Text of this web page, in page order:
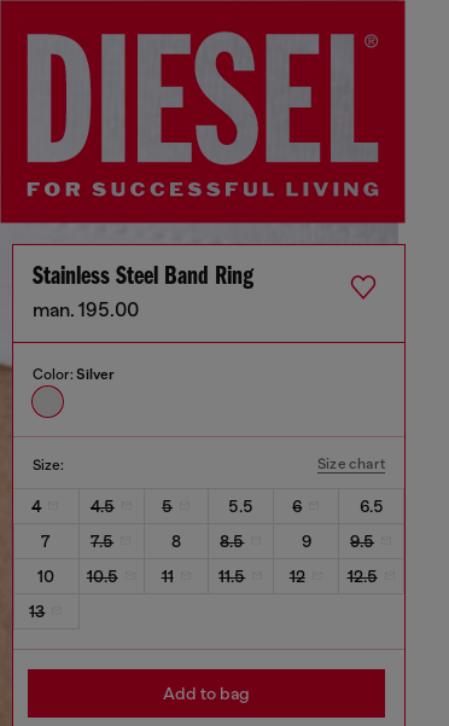
Stainless Steel Band Ring
man. 195.00
Color: Silver
Size: Size chart
4 4.5 5 5.5 6
6.5
7
7.5 8 8.5 9
9.5
10
10.5 11 11.5 12
12.5
13
Add to bag